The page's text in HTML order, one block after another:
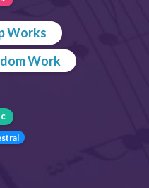
Works
Work